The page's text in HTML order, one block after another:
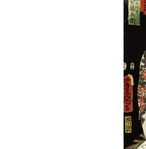
Swarovski Accents
Hearts and Homes
Check out Sedar Qatar’s
Swarovski pillows, inspired
elements in life and love and